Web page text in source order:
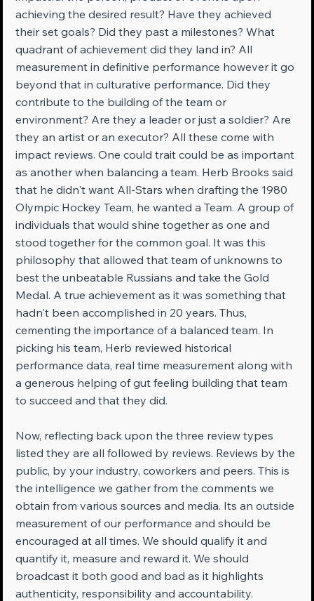
achieving the desired result? Have they achieved
their set goals? Did they past a milestones? What
quadrant of achievement did they land in? All
measurement in definitive performance however it go
beyond that in culturative performance. Did they
contribute to the building of the team or
environment? Are they a leader or just a soldier? Are
they an artist or an executor? All these come with
impact reviews. One could trait could be as important
as another when balancing a team. Herb Brooks said
that he didn't want All-Stars when drafting the 1980
Olympic Hockey Team, he wanted a Team. A group of
individuals that would shine together as one and
stood together for the common goal. It was this
philosophy that allowed that team of unknowns to
best the unbeatable Russians and take the Gold
Medal. A true achievement as it was something that
hadn't been accomplished in 20 years. Thus,
cementing the importance of a balanced team. In
picking his team, Herb reviewed historical
performance data, real time measurement along with
a generous helping of gut feeling building that team
to succeed and that they did.
Now, reflecting back upon the three review types
listed they are all followed by reviews. Reviews by the
public, by your industry, coworkers and peers. This is
the intelligence we gather from the comments we
obtain from various sources and media. Its an outside
measurement of our performance and should be
encouraged at all times. We should qualify it and
quantify it, measure and reward it. We should
broadcast it both good and bad as it highlights
authenticity, responsibility and accountability.